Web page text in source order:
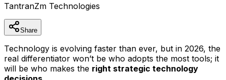
TantranZm Technologies
Share
Technology is evolving faster than ever, but in 2026, the
real differentiator won’t be who adopts the most tools; it
will be who makes the right strategic technology